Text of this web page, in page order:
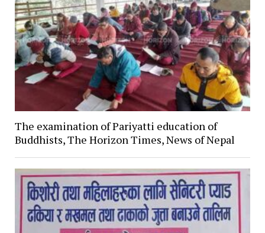
The examination of Pariyatti education of
Buddhists, The Horizon Times, News of Nepal